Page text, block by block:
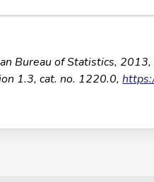
Bureau of Statistics, 2013,
1.3, cat. no. 1220.0,